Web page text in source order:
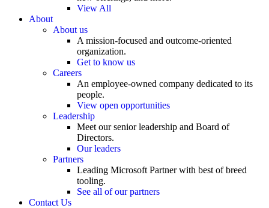
View All
About
About us
A mission-focused and outcome-oriented
organization.
Get to know us
Careers
An employee-owned company dedicated to its
people.
View open opportunities
Leadership
Meet our senior leadership and Board of
Directors.
Our leaders
Partners
Leading Microsoft Partner with best of breed
tooling.
See all of our partners
Contact Us